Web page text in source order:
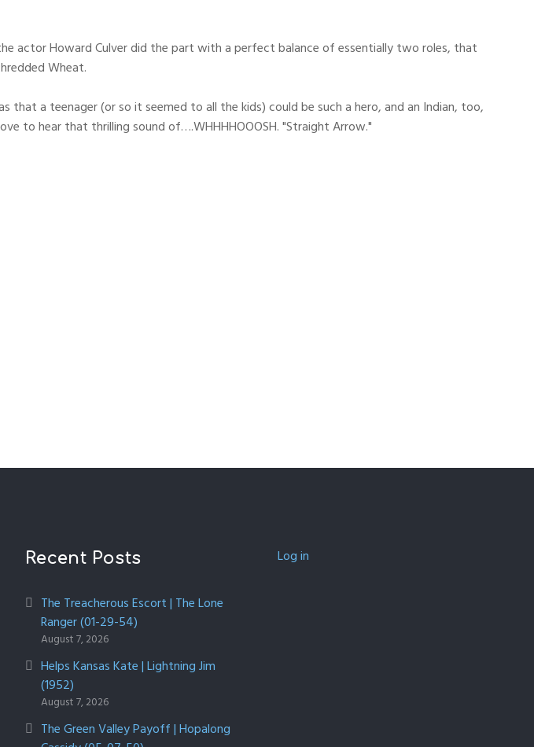
actor Howard Culver did the part with a perfect balance of essentially two roles, that
Wheat.
a teenager (or so it seemed to all the kids) could be such a hero, and an Indian, too,
to hear that thrilling sound of….WHHHHOOOSH. "Straight Arrow."
Recent Posts
The Treacherous Escort | The Lone
Ranger (01-29-54)
August 7, 2026
Helps Kansas Kate | Lightning Jim
(1952)
August 7, 2026
The Green Valley Payoff | Hopalong
Log in